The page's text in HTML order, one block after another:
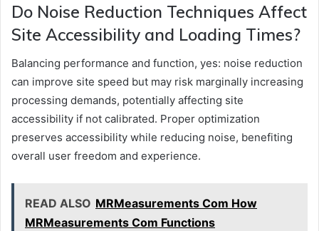
Do Noise Reduction Techniques Affect
Site Accessibility and Loading Times?
Balancing performance and function, yes: noise reduction
can improve site speed but may risk marginally increasing
processing demands, potentially affecting site
accessibility if not calibrated. Proper optimization
preserves accessibility while reducing noise, benefiting
overall user freedom and experience.
READ ALSO MRMeasurements Com How
MRMeasurements Com Functions